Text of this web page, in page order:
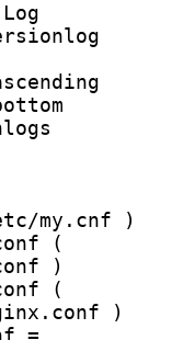
my.cnf )
(
)
(
)
=